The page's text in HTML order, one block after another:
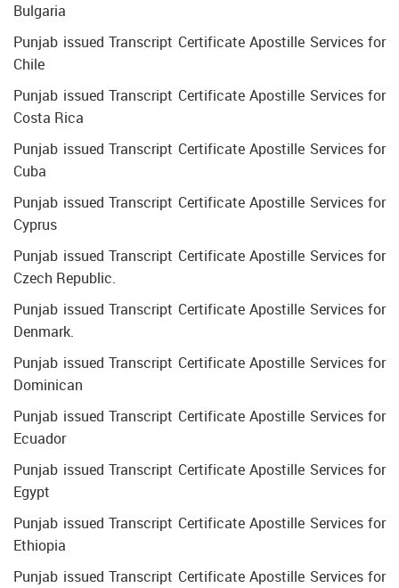
Bulgaria
Punjab issued Transcript Certificate Apostille Services for
Chile
Punjab issued Transcript Certificate Apostille Services for
Costa Rica
Punjab issued Transcript Certificate Apostille Services for
Cuba
Punjab issued Transcript Certificate Apostille Services for
Cyprus
Punjab issued Transcript Certificate Apostille Services for
Czech Republic.
Punjab issued Transcript Certificate Apostille Services for
Denmark.
Punjab issued Transcript Certificate Apostille Services for
Dominican
Punjab issued Transcript Certificate Apostille Services for
Ecuador
Punjab issued Transcript Certificate Apostille Services for
Egypt
Punjab issued Transcript Certificate Apostille Services for
Ethiopia
Punjab issued Transcript Certificate Apostille Services for